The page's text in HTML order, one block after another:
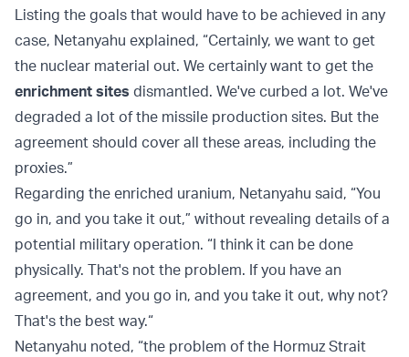
Listing the goals that would have to be achieved in any
case, Netanyahu explained, “Certainly, we want to get
the nuclear material out. We certainly want to get the
enrichment sites dismantled. We've curbed a lot. We've
degraded a lot of the missile production sites. But the
agreement should cover all these areas, including the
proxies.”
Regarding the enriched uranium, Netanyahu said, “You
go in, and you take it out,” without revealing details of a
potential military operation. “I think it can be done
physically. That's not the problem. If you have an
agreement, and you go in, and you take it out, why not?
That's the best way.“
Netanyahu noted, “the problem of the Hormuz Strait